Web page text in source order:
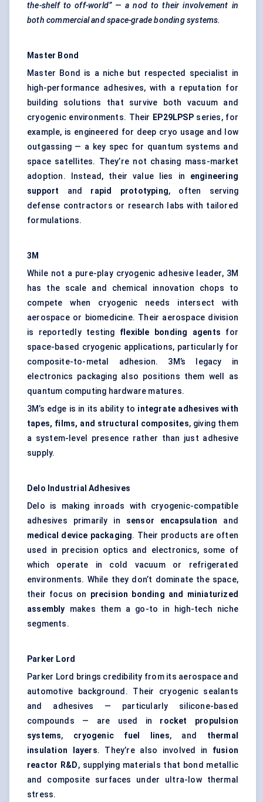
the-shelf to off-world” — a nod to their involvement in
both commercial and space-grade bonding systems.
Master Bond
Master Bond is a niche but respected specialist in
high-performance adhesives, with a reputation for
building solutions that survive both vacuum and
cryogenic environments. Their EP29LPSPseries, for
example, is engineered for deep cryo usage and low
outgassing — a key spec for quantum systems and
space satellites. They’re not chasing mass-market
adoption. Instead, their value lies in engineering
support and rapid prototyping, often serving
defense contractors or research labs with tailored
formulations.
3M
While not a pure-play cryogenic adhesive leader, 3M
has the scale and chemical innovation chops to
compete when cryogenic needs intersect with
aerospace or biomedicine. Their aerospace division
is reportedly testing flexible bonding agents for
space-based cryogenic applications, particularly for
composite-to-metal adhesion. 3M’s legacy in
electronics packaging also positions them well as
quantum computing hardware matures.
3M’s edge is in its ability to integrate adhesives with
tapes, films, and structural composites, giving them
a system-level presence rather than just adhesive
supply.
Delo Industrial Adhesives
Delo is making inroads with cryogenic-compatible
adhesives primarily in sensor encapsulation and
medical device packaging. Their products are often
used in precision optics and electronics, some of
which operate in cold vacuum or refrigerated
environments. While they don’t dominate the space,
their focus on precision bonding and miniaturized
assembly makes them a go-to in high-tech niche
segments.
Parker Lord
Parker Lord brings credibility from its aerospace and
automotive background. Their cryogenic sealants
and adhesives — particularly silicone-based
compounds — are used in rocket propulsion
systems, cryogenic fuel lines, and thermal
insulation layers. They’re also involved in fusion
reactor R&D, supplying materials that bond metallic
and composite surfaces under ultra-low thermal
stress.